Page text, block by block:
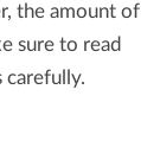
the amount of
sure to read
carefully.